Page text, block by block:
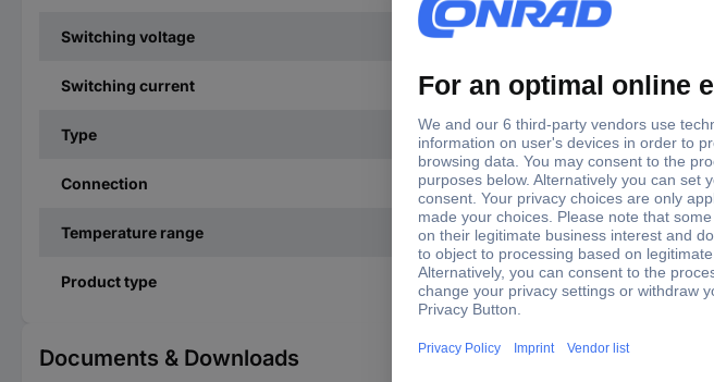
Switching voltage
Switching current
Type
Connection
Temperature range
Product type
Documents & Downloads